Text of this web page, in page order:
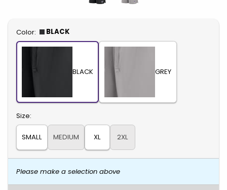
Select
Color: BLACK
BLACK GREY
Select
Size:
SMALL MEDIUM XL 2XL
Please make a selection above